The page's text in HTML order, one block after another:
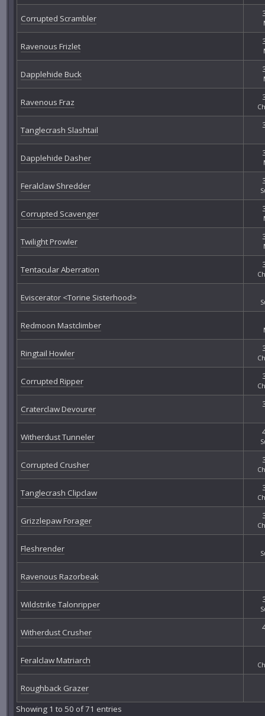
Corrupted Scrambler
Ravenous Frizlet
Dapplehide Buck
Ravenous Fraz
Tanglecrash Slashtail
Dapplehide Dasher
Feralclaw Shredder
Corrupted Scavenger
Twilight Prowler
Tentacular Aberration
Eviscerator <Torine Sisterhood>
Redmoon Mastclimber
Ringtail Howler
Corrupted Ripper
Craterclaw Devourer
Witherdust Tunneler
Corrupted Crusher
Tanglecrash Clipclaw
Grizzlepaw Forager
Fleshrender
Ravenous Razorbeak
Wildstrike Talonripper
Witherdust Crusher
Feralclaw Matriarch
Roughback Grazer
Showing 1 to 50 of 71 entries